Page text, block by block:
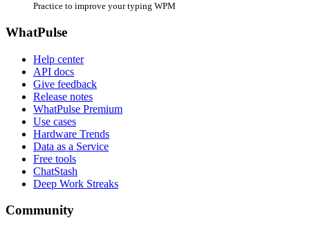
Practice to improve your typing WPM
WhatPulse
Help center
API docs
Give feedback
Release notes
WhatPulse Premium
Use cases
Hardware Trends
Data as a Service
Free tools
ChatStash
Deep Work Streaks
Community